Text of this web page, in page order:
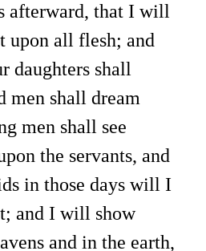
afterward, that I will
upon all flesh; and
daughters shall
men shall dream
men shall see
the servants, and
in those days will I
and I will show
and in the earth,